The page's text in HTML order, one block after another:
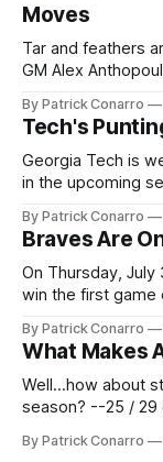
Moves
Tar and feathers
GM Alex
deadline
underwhelmed
By Patrick Conarro
Tech's
Georgia Tech is
in the upcoming season. In the off-season,
2025 campaign at Rice. Last season for the
62 times for a
By Patrick Conarro
Braves Are
On Thursday,
win the first game
constitute two-
season
By Patrick Conarro
What Makes
Well...how about
season? --25 / 29 on field goals (55 long) --45 / 45 on
Those shiny stats
By Patrick Conarro